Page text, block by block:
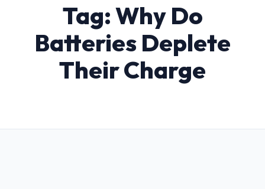
Tag: Why Do
Batteries Deplete
Their Charge